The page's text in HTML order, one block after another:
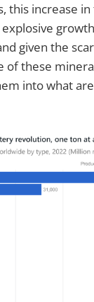
this increase
explosive
given the
of these
into what